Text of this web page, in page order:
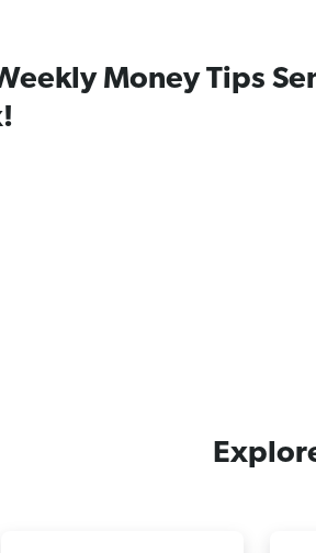
Money Tips